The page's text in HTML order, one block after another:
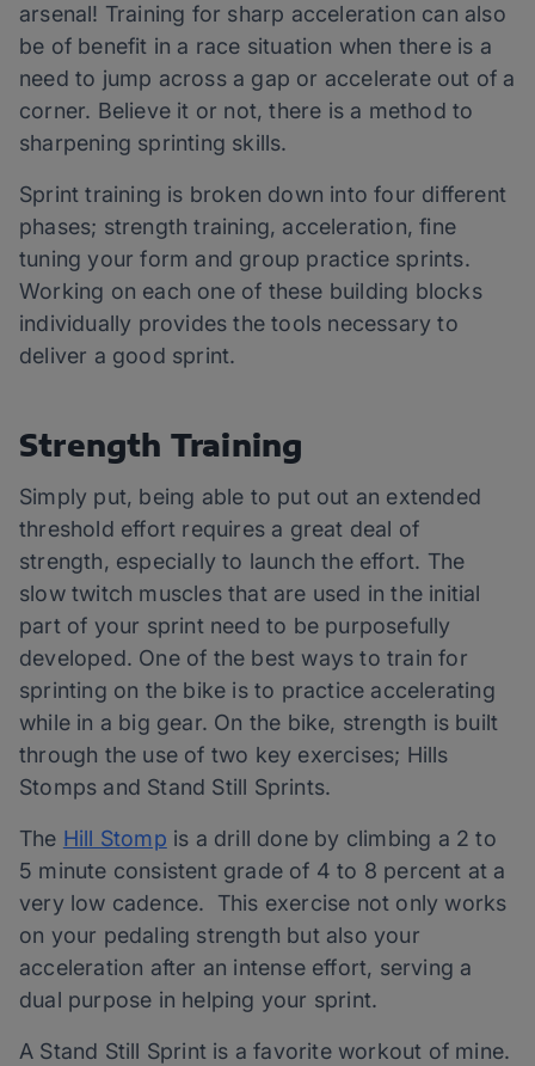
arsenal! Training for sharp acceleration can also
be of benefit in a race situation when there is a
need to jump across a gap or accelerate out of a
corner. Believe it or not, there is a method to
sharpening sprinting skills.
Sprint training is broken down into four different
phases; strength training, acceleration, fine
tuning your form and group practice sprints.
Working on each one of these building blocks
individually provides the tools necessary to
deliver a good sprint.
Strength Training
Simply put, being able to put out an extended
threshold effort requires a great deal of
strength, especially to launch the effort. The
slow twitch muscles that are used in the initial
part of your sprint need to be purposefully
developed. One of the best ways to train for
sprinting on the bike is to practice accelerating
while in a big gear. On the bike, strength is built
through the use of two key exercises; Hills
Stomps and Stand Still Sprints.
The Hill Stomp is a drill done by climbing a 2 to
5 minute consistent grade of 4 to 8 percent at a
very low cadence. This exercise not only works
on your pedaling strength but also your
acceleration after an intense effort, serving a
dual purpose in helping your sprint.
A Stand Still Sprint is a favorite workout of mine.